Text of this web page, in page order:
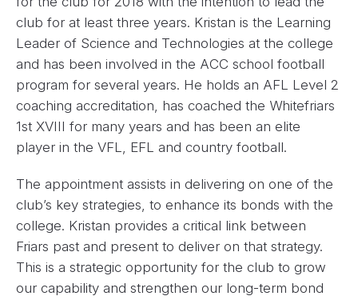
club for at least three years. Kristan is the Learning
Leader of Science and Technologies at the college
and has been involved in the ACC school football
program for several years. He holds an AFL Level 2
coaching accreditation, has coached the Whitefriars
1st XVIII for many years and has been an elite
player in the VFL, EFL and country football.
The appointment assists in delivering on one of the
club’s key strategies, to enhance its bonds with the
college. Kristan provides a critical link between
Friars past and present to deliver on that strategy.
This is a strategic opportunity for the club to grow
our capability and strengthen our long-term bond